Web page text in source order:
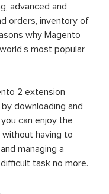
advanced and
orders, inventory of
why Magento
most popular
2 extension
downloading and
can enjoy the
having to
managing a
task no more.